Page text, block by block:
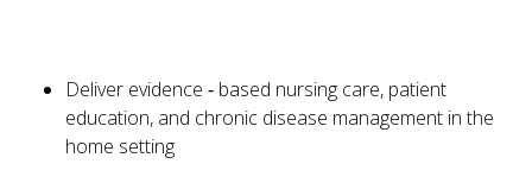
Deliver evidence ‑ based nursing care, patient
education, and chronic disease management in the
home setting